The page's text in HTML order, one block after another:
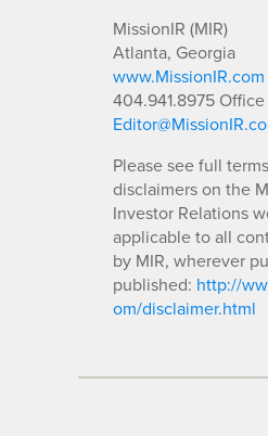
MissionIR (MIR)
Atlanta, Georgia
www.MissionIR.com
404.941.8975 Office
Please see full
disclaimers on the
Investor Relations
applicable to all
by MIR, wherever
published: http://
om/disclaimer.html